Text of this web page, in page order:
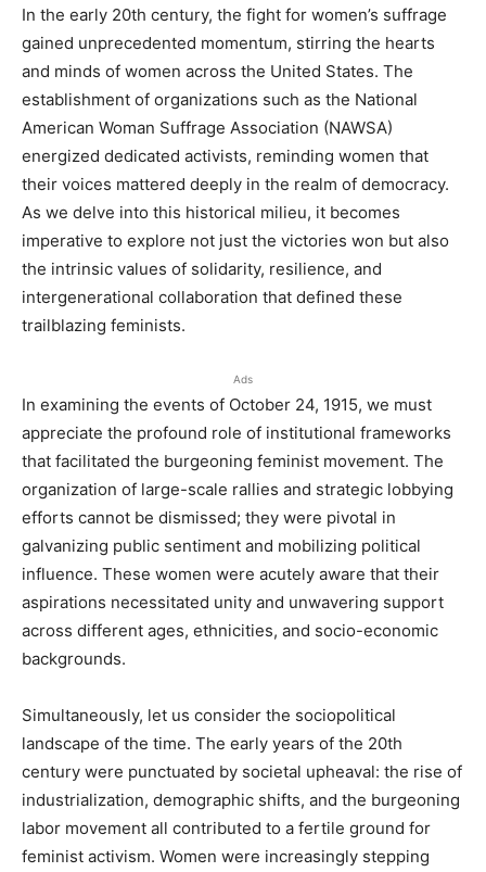
In the early 20th century, the fight for women’s suffrage
gained unprecedented momentum, stirring the hearts
and minds of women across the United States. The
establishment of organizations such as the National
American Woman Suffrage Association (NAWSA)
energized dedicated activists, reminding women that
their voices mattered deeply in the realm of democracy.
As we delve into this historical milieu, it becomes
imperative to explore not just the victories won but also
the intrinsic values of solidarity, resilience, and
intergenerational collaboration that defined these
trailblazing feminists.
Ads
In examining the events of October 24, 1915, we must
appreciate the profound role of institutional frameworks
that facilitated the burgeoning feminist movement. The
organization of large-scale rallies and strategic lobbying
efforts cannot be dismissed; they were pivotal in
galvanizing public sentiment and mobilizing political
influence. These women were acutely aware that their
aspirations necessitated unity and unwavering support
across different ages, ethnicities, and socio-economic
backgrounds.
Simultaneously, let us consider the sociopolitical
landscape of the time. The early years of the 20th
century were punctuated by societal upheaval: the rise of
industrialization, demographic shifts, and the burgeoning
labor movement all contributed to a fertile ground for
feminist activism. Women were increasingly stepping